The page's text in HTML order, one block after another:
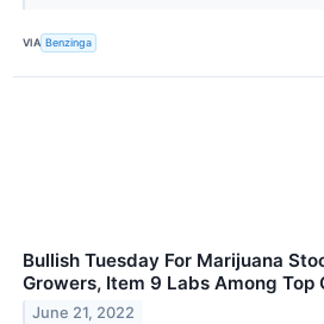
VIA Benzinga
Bullish Tuesday For Marijuana
Growers, Item 9 Labs Among Top
June 21, 2022